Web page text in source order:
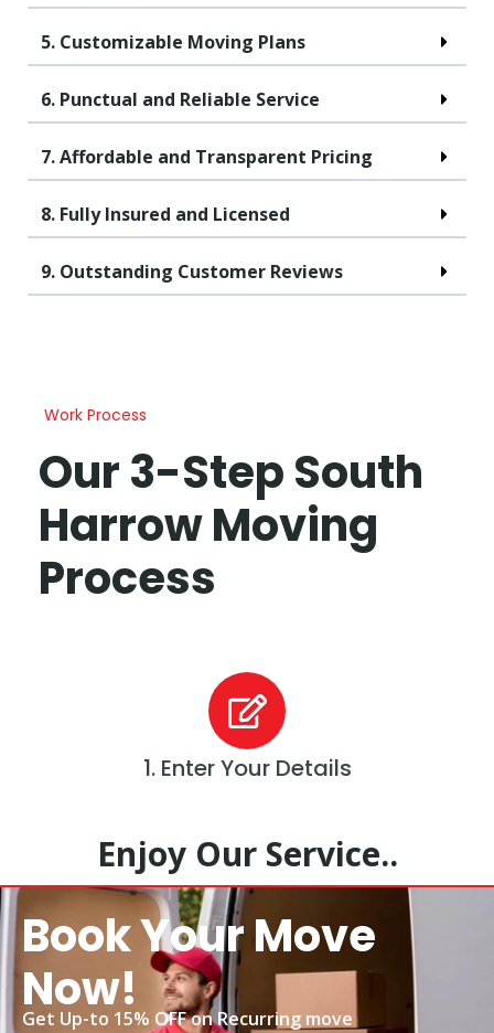
5. Customizable Moving Plans
6. Punctual and Reliable Service
7. Affordable and Transparent Pricing
8. Fully Insured and Licensed
9. Outstanding Customer Reviews
Work Process
Our 3-Step South
Harrow Moving
Process
1. Enter Your Details
Enjoy Our Service..
Book Your Move
Now!
Get Up-to 15% OFF on Recurring move